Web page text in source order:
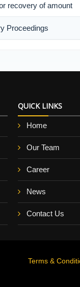
recovery of amount
Proceedings
QUICK LINKS
Home
Our Team
Career
News
Contact Us
Terms &